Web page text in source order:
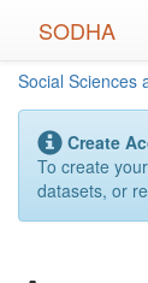
content
SODHA
Social Sciences
Create
To create
datasets, or